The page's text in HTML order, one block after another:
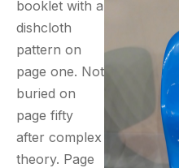
booklet with a
dishcloth
pattern on
page one. Not
buried on
page fifty
after complex
theory. Page